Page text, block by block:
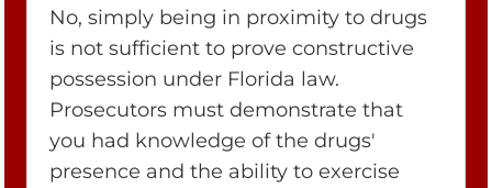
No, simply being in proximity to drugs
is not sufficient to prove constructive
possession under Florida law.
Prosecutors must demonstrate that
you had knowledge of the drugs'
presence and the ability to exercise